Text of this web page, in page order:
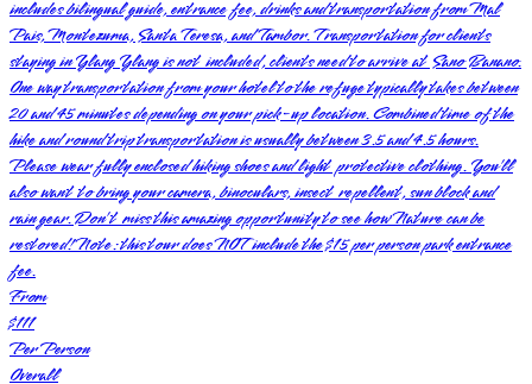
includes bilingual guide, entrance fee, drinks and transportation from Mal
Pais, Montezuma, Santa Teresa, and Tambor. Transportation for clients
staying in Ylang Ylang is not included, clients need to arrive at Sano Banano.
One way transportation from your hotel to the refuge typically takes between
20 and 45 minutes depending on your pick-up location. Combined time of the
hike and round trip transportation is usually between 3.5 and 4.5 hours.
Please wear fully enclosed hiking shoes and light protective clothing. You’ll
also want to bring your camera, binoculars, insect repellent, sun block and
rain gear. Don’t miss this amazing opportunity to see how Nature can be
restored! Note: this tour does NOT include the $15 per person park entrance
fee.
From
$111
Per Person
Overall